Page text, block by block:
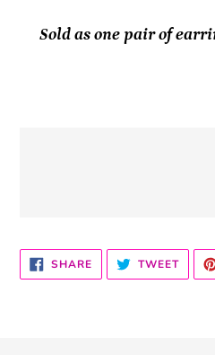
Sold as one pair of
SHARESHARE
ON
FACEBOOK
TWEET